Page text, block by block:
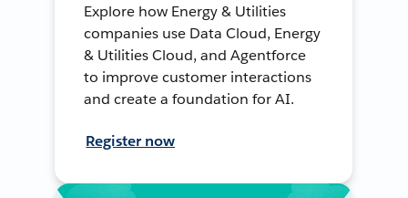
Explore how Energy & Utilities
companies use Data Cloud, Energy
& Utilities Cloud, and Agentforce
to improve customer interactions
and create a foundation for AI.
Register now